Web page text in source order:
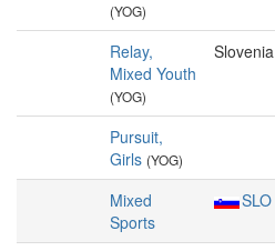
(YOG)
Relay,
Mixed Youth
(YOG)
Slovenia
Pursuit,
Girls (YOG)
Mixed
Sports
SLO